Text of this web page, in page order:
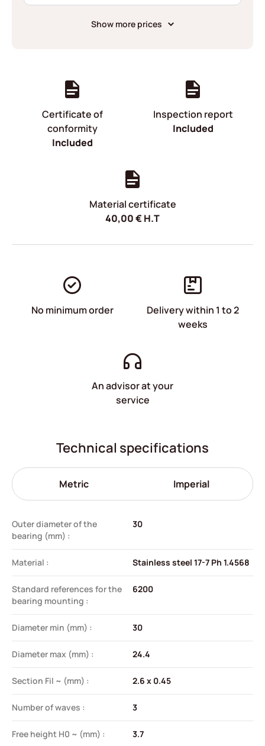
Show more prices
Certificate of
conformity
Included
Inspection report
Included
Material certificate
40,00€H.T
No minimum order
Delivery within 1 to 2
weeks
An advisor at your
service
Technical specifications
Metric Imperial
Outer diameter of the
bearing (mm) :
30
Material : Stainless steel 17-7 Ph 1.4568
Standard references for the
bearing mounting :
6200
Diameter min (mm) : 30
Diameter max (mm) : 24.4
Section Fil ~ (mm) : 2.6 x 0.45
Number of waves : 3
Free height H0 ~ (mm) : 3.7